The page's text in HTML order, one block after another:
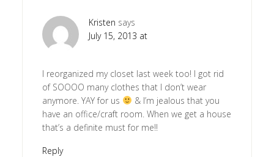
Kristen says
July 15, 2013 at
I reorganized my closet last week too! I got rid
of SOOOO many clothes that I don’t wear
anymore. YAY for us
& I’m jealous that you
have an office/craft room. When we get a house
that’s a definite must for me!!
Reply